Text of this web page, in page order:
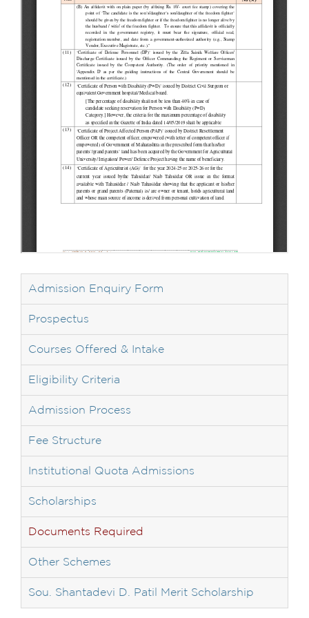
Admission Enquiry Form
Prospectus
Courses Offered & Intake
Eligibility Criteria
Admission Process
Fee Structure
Institutional Quota Admissions
Scholarships
Documents Required
Other Schemes
Sou. Shantadevi D. Patil Merit Scholarship